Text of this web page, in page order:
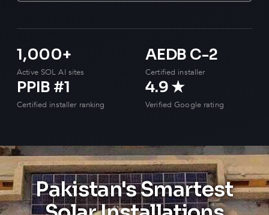
1,000+
Active SOL AI sites
AEDB C-2
Certified installer
PPIB #1
Certified installer ranking
4.9 ★
Verified Google rating
Pakistan's Smartest